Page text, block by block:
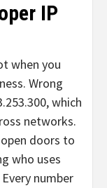
IP
when you
Wrong
which
networks.
doors to
who uses
number